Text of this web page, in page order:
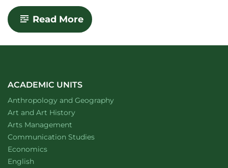
Read More-
Handbook
Research
ACADEMIC UNITS
Department of
Anthropology and Geographywebsite
Department of
Art and Art Historywebsite
Arts Management
Department of
Communication Studieswebsite
Department of
Economicswebsite
Department of
English